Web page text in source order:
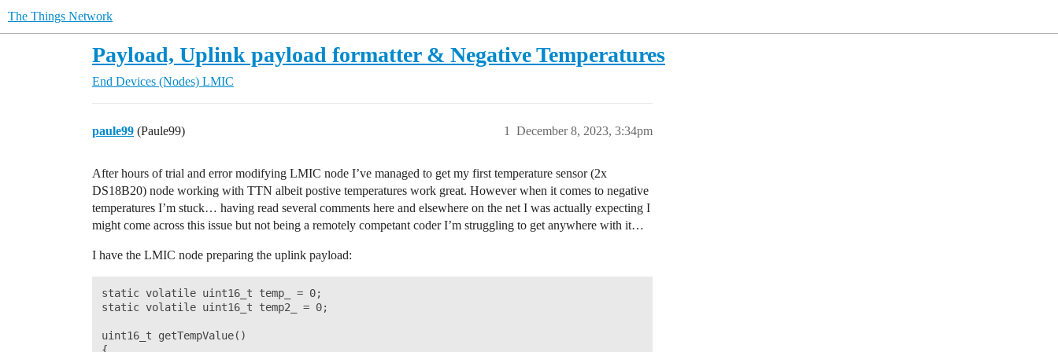
The Things Network
Payload, Uplink payload formatter & Negative Temperatures
End Devices (Nodes) LMIC
paule99 (Paule99) December 8, 2023, 3:34pm
1
After hours of trial and error modifying LMIC node I’ve managed to get my first temperature sensor (2x
DS18B20) node working with TTN albeit postive temperatures work great. However when it comes to negative
temperatures I’m stuck… having read several comments here and elsewhere on the net I was actually expecting I
might come across this issue but not being a remotely competant coder I’m struggling to get anywhere with it…
I have the LMIC node preparing the uplink payload:
static volatile uint16_t temp_ = 0;
static volatile uint16_t temp2_ = 0;
uint16_t getTempValue()